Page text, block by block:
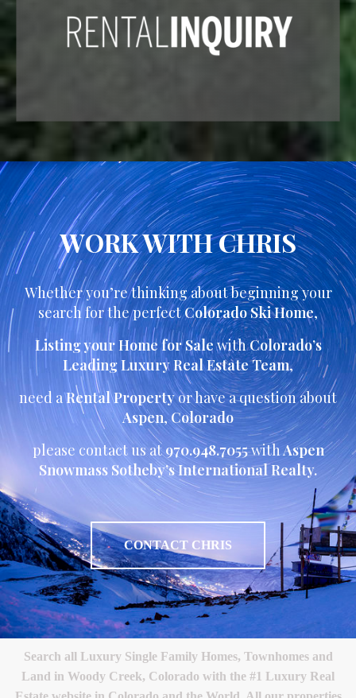
WORK WITH CHRIS
Whether you’re thinking about beginning your
search for the perfectColorado Ski Home,
Listing your Home for SalewithColorado’s
Leading Luxury Real Estate Team,
need aRental Propertyor have a question about
Aspen,Colorado
please contact us at970.948.7055withAspen
Snowmass Sotheby’s International Realty.
CONTACT CHRIS
Search all Luxury Single Family Homes, Townhomes and
Land in Woody Creek, Colorado with the #1 Luxury Real